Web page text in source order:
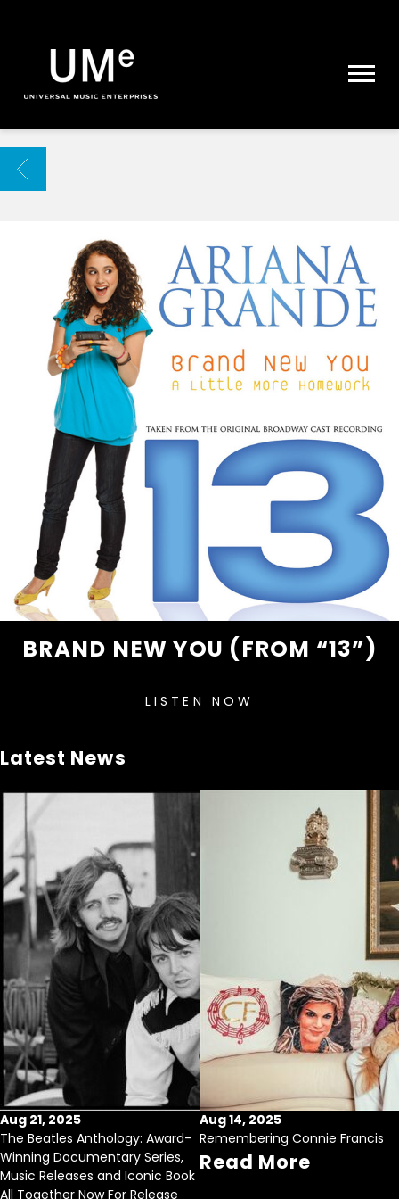
|
ARCHIVE
BACK
BRAND NEW YOU (FROM “13”)
LISTEN NOW
Latest News
Aug 21, 2025
The Beatles Anthology: Award-
Winning Documentary Series,
Music Releases and Iconic Book
All Together Now For Release
Aug 14, 2025
Remembering Connie Francis
Read More